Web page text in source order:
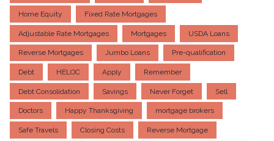
Home Equity Fixed Rate Mortgages
Adjustable Rate Mortgages Mortgages USDA Loans
Reverse Mortgages Jumbo Loans Pre-qualification
Debt HELOC Apply Remember
Debt Consolidation Savings Never Forget Sell
Doctors Happy Thanksgiving mortgage brokers
Safe Travels Closing Costs Reverse Mortgage